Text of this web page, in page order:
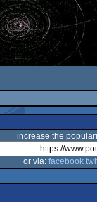
increase the
or via: facebook